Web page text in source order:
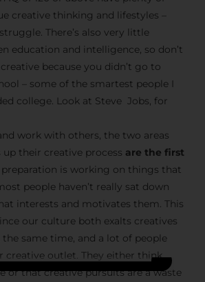
creative thinking and lifestyles –
There’s also very little
education and intelligence, so don’t
because you didn’t go to
– some of the smartest people I
college. Look at Steve Jobs, for
work with others, the two areas
their creative process are the first
preparation is working on things that
people haven’t really sat down
interests and motivates them. This
our culture both exalts creatives
same time, and a lot of people
creative outlet. They either think
or that creative pursuits are a waste